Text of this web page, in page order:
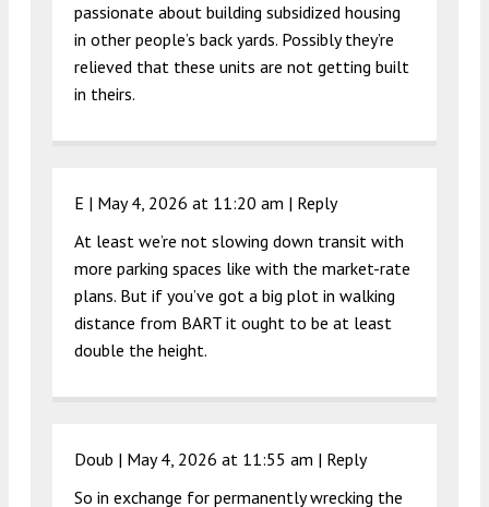
passionate about building subsidized housing
in other people’s back yards. Possibly they’re
relieved that these units are not getting built
in theirs.
E | May 4, 2026 at 11:20 am | Reply
At least we’re not slowing down transit with
more parking spaces like with the market-rate
plans. But if you’ve got a big plot in walking
distance from BART it ought to be at least
double the height.
Doub | May 4, 2026 at 11:55 am | Reply
So in exchange for permanently wrecking the